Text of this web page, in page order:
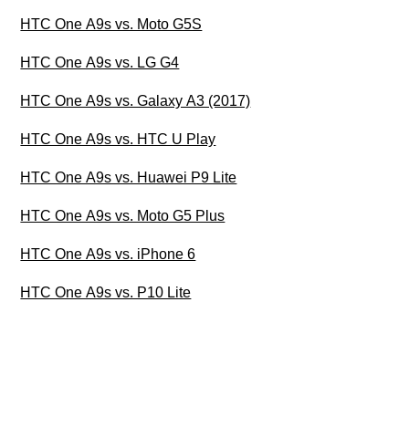
HTC One A9s vs. Moto G5S
HTC One A9s vs. LG G4
HTC One A9s vs. Galaxy A3 (2017)
HTC One A9s vs. HTC U Play
HTC One A9s vs. Huawei P9 Lite
HTC One A9s vs. Moto G5 Plus
HTC One A9s vs. iPhone 6
HTC One A9s vs. P10 Lite